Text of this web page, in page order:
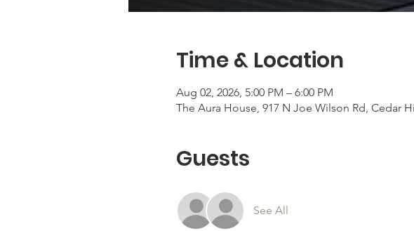
Time & Location
Aug 02, 2026, 5:00 PM – 6:00 PM
The Aura House, 917 N Joe Wilson Rd, Cedar
Guests
See All